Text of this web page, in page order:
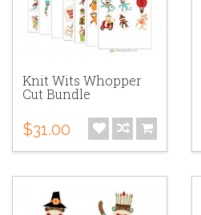
Knit Wits Whopper
Cut Bundle
$31.00